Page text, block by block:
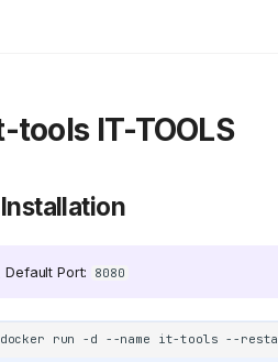
IT-TOOLS
Installation
Default Port: 8080
docker run -d --name it-tools --